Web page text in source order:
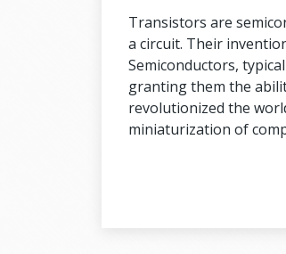
Transistors are
a circuit. Their
Semiconductors,
granting them the
revolutionized the
miniaturization of